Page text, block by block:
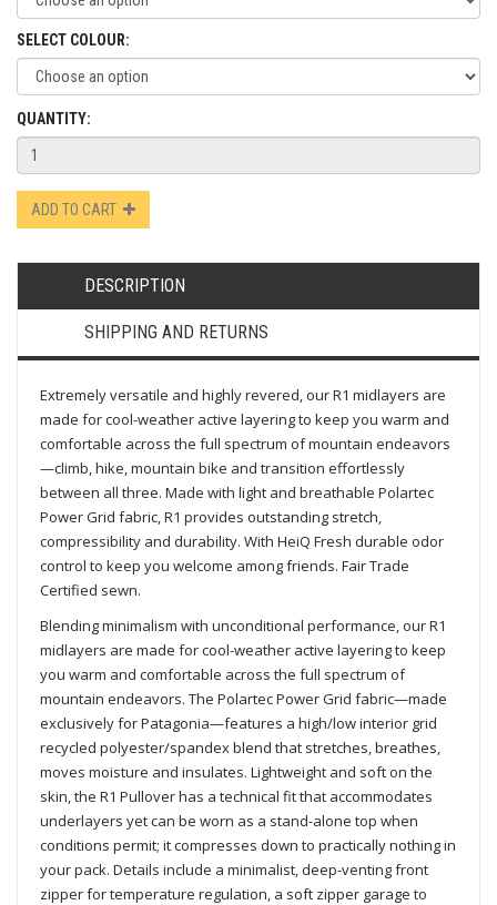
SELECT COLOUR:
QUANTITY:
ADD TO CART
DESCRIPTION
SHIPPING AND RETURNS
Extremely versatile and highly revered, our R1 midlayers are
made for cool-weather active layering to keep you warm and
comfortable across the full spectrum of mountain endeavors
—climb, hike, mountain bike and transition effortlessly
between all three. Made with light and breathable Polartec
Power Grid fabric, R1 provides outstanding stretch,
compressibility and durability. With HeiQ Fresh durable odor
control to keep you welcome among friends. Fair Trade
Certified sewn.
Blending minimalism with unconditional performance, our R1
midlayers are made for cool-weather active layering to keep
you warm and comfortable across the full spectrum of
mountain endeavors. The Polartec Power Grid fabric—made
exclusively for Patagonia—features a high/low interior grid
recycled polyester/spandex blend that stretches, breathes,
moves moisture and insulates. Lightweight and soft on the
skin, the R1 Pullover has a technical fit that accommodates
underlayers yet can be worn as a stand-alone top when
conditions permit; it compresses down to practically nothing in
your pack. Details include a minimalist, deep-venting front
zipper for temperature regulation, a soft zipper garage to